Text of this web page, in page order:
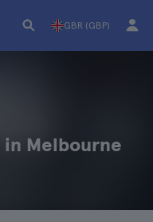
GBR (GBP)
in Melbourne